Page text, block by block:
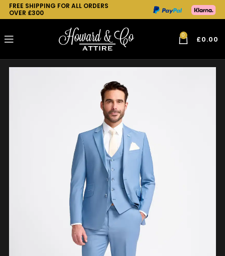
FREE SHIPPING FOR ALL ORDERS
OVER £300
0 £0.00